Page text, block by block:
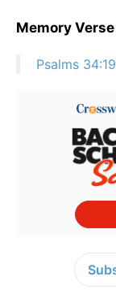
Memory
Psalms 34:19